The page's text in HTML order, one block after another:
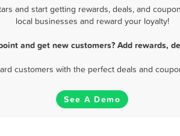
and start getting rewards, deals, and
local businesses and reward your loyalty!
and get new customers? Add rewards,
customers with the perfect deals and
See A Demo